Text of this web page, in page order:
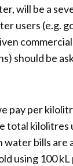
will be a
users (e.g.
should be
pay per
total kilolitres
water bills are
using 100